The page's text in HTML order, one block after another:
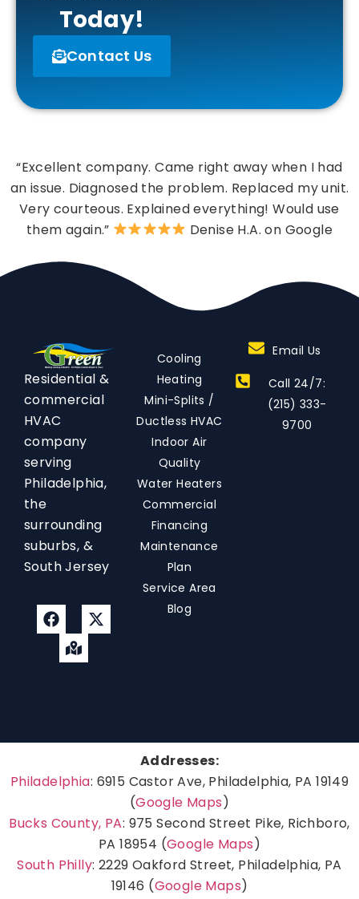
Today!
Contact Us
“Excellent company. Came right away when I had
an issue. Diagnosed the problem. Replaced my unit.
Very courteous. Explained everything! Would use
them again.”
Denise H.A. on Google
Residential &
commercial
HVAC
company
serving
Philadelphia,
the
surrounding
suburbs, &
South Jersey
Cooling
Heating
Mini-Splits /
Ductless HVAC
Indoor Air
Quality
Water Heaters
Commercial
Financing
Maintenance
Plan
Service Area
Blog
Email Us
Call 24/7:
(215) 333-
9700
Addresses:
Philadelphia: 6915 Castor Ave, Philadelphia, PA 19149
(Google Maps)
Bucks County, PA: 975 Second Street Pike, Richboro,
PA 18954 (Google Maps)
South Philly: 2229 Oakford Street, Philadelphia, PA
19146 (Google Maps)